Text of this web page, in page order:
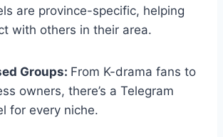
are province-specific, helping
with others in their area.
Groups: From K-drama fans to
owners, there’s a Telegram
for every niche.